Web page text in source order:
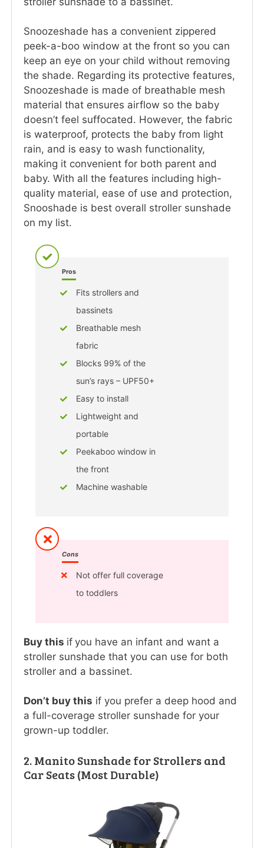
Snoozeshade has a convenient zippered
peek-a-boo window at the front so you can
keep an eye on your child without removing
the shade. Regarding its protective features,
Snoozeshade is made of breathable mesh
material that ensures airflow so the baby
doesn’t feel suffocated. However, the fabric
is waterproof, protects the baby from light
rain, and is easy to wash functionality,
making it convenient for both parent and
baby. With all the features including high-
quality material, ease of use and protection,
Snooshade is best overall stroller sunshade
on my list.
Pros
Fits strollers and
bassinets
Breathable mesh
fabric
Blocks 99% of the
sun’s rays – UPF50+
Easy to install
Lightweight and
portable
Peekaboo window in
the front
Machine washable
Cons
Not offer full coverage
to toddlers
Buy this if you have an infant and want a
stroller sunshade that you can use for both
stroller and a bassinet.
Don’t buy this if you prefer a deep hood and
a full-coverage stroller sunshade for your
grown-up toddler.
2. Manito Sunshade for Strollers and
Car Seats (Most Durable)